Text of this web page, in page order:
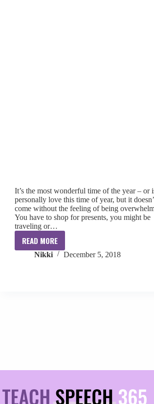
It’s the most wonderful time of the year – or
personally love this time of year, but it
come without the feeling of being
You have to shop for presents, you might be
traveling or…
READ MORE
Combat
the
Nikki December 5, 2018